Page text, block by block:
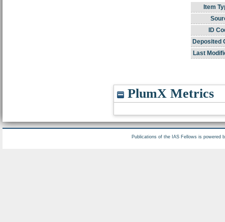
Item
ID
Deposited
Last
PlumX Metrics
Publications of the IAS Fellows is powered